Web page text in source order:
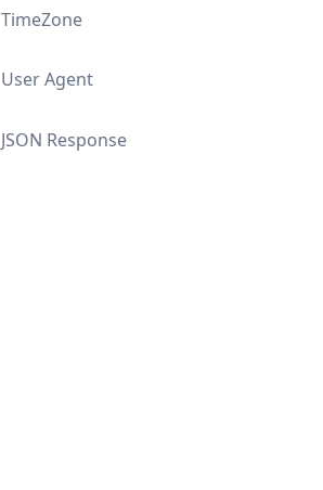
TimeZone
User Agent
JSON Response